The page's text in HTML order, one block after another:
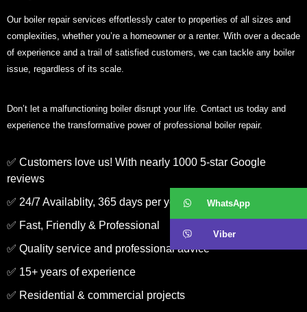
Our boiler repair services effortlessly cater to properties of all sizes and
complexities, whether you’re a homeowner or a renter. With over a decade
of experience and a trail of satisfied customers, we can tackle any boiler
issue, regardless of its scale.
Don’t let a malfunctioning boiler disrupt your life. Contact us today and
experience the transformative power of professional boiler repair.
✅ Customers love us! With nearly 1000 5-star Google
reviews
✅ 24/7 Availablity, 365 days per year
✅ Fast, Friendly & Professional
✅ Quality service and professional advice
✅ 15+ years of experience
✅ Residential & commercial projects
WhatsApp
Viber